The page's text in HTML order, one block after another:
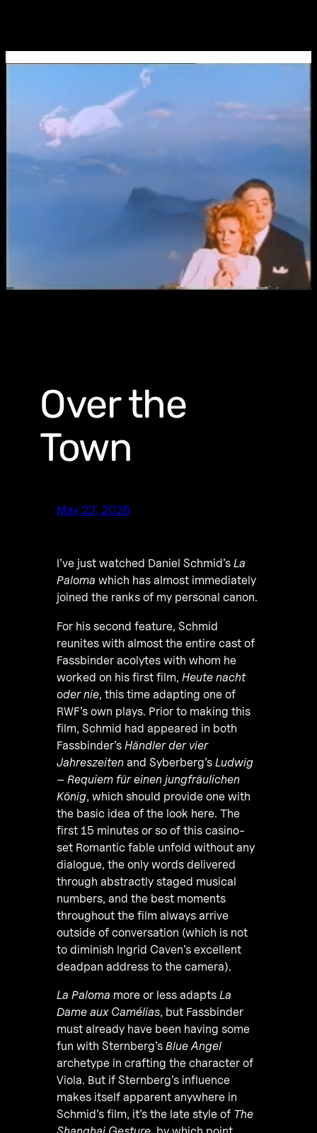
Over the
Town
May 23, 2026
I’ve just watched Daniel Schmid’s La
Paloma which has almost immediately
joined the ranks of my personal canon.
For his second feature, Schmid
reunites with almost the entire cast of
Fassbinder acolytes with whom he
worked on his first film, Heute nacht
oder nie, this time adapting one of
RWF’s own plays. Prior to making this
film, Schmid had appeared in both
Fassbinder’s Händler der vier
Jahreszeiten and Syberberg’s Ludwig
– Requiem für einen jungfräulichen
König, which should provide one with
the basic idea of the look here. The
first 15 minutes or so of this casino-
set Romantic fable unfold without any
dialogue, the only words delivered
through abstractly staged musical
numbers, and the best moments
throughout the film always arrive
outside of conversation (which is not
to diminish Ingrid Caven’s excellent
deadpan address to the camera).
La Paloma more or less adapts La
Dame aux Camélias, but Fassbinder
must already have been having some
fun with Sternberg’s Blue Angel
archetype in crafting the character of
Viola. But if Sternberg’s influence
makes itself apparent anywhere in
Schmid’s film, it’s the late style of The